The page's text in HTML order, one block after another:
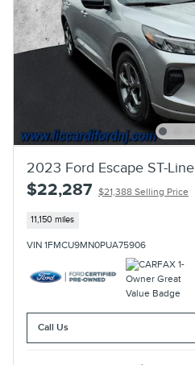
2023 Ford Escape ST-Line
$22,287 $21,388 Selling Price
11,150 miles
VIN 1FMCU9MN0PUA75906
Call Us